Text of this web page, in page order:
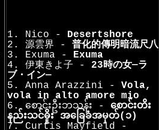
1. Nico - Desertshore
2. 源雲界 - 普化的傳明暗流尺八
3. Exuma - Exuma
4. 伊東きよ子 - 23時の女―ラ
ブ・イン―
5. Anna Arazzini - Vola,
vola in alto amore mio
6. စောင်းဦးဘသန်း - စောင်းတိး
နည်းသင်‌ဓိူး အခြေခံအမှတ်(၁)
7. Curtis Mayfield -